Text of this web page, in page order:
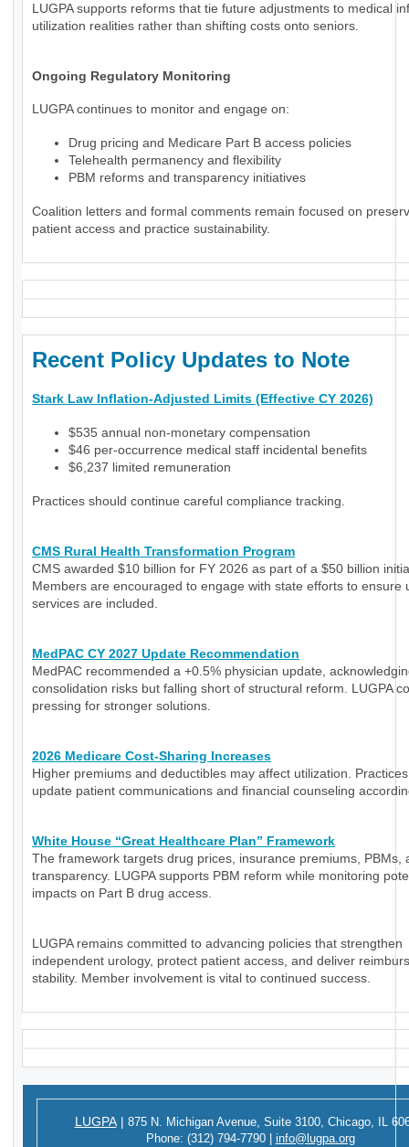
LUGPA supports reforms that tie future adjustments to medical
utilization realities rather than shifting costs onto seniors.
Ongoing Regulatory Monitoring
LUGPA continues to monitor and engage on:
Drug pricing and Medicare Part B access policies
Telehealth permanency and flexibility
PBM reforms and transparency initiatives
Coalition letters and formal comments remain focused on
patient access and practice sustainability.
Recent Policy Updates to Note
Stark Law Inflation-Adjusted Limits (Effective CY 2026)
$535 annual non-monetary compensation
$46 per-occurrence medical staff incidental benefits
$6,237 limited remuneration
Practices should continue careful compliance tracking.
CMS Rural Health Transformation Program
CMS awarded $10 billion for FY 2026 as part of a $50 billion
Members are encouraged to engage with state efforts to ensure
services are included.
MedPAC CY 2027 Update Recommendation
MedPAC recommended a +0.5% physician update,
consolidation risks but falling short of structural reform. LUGPA
pressing for stronger solutions.
2026 Medicare Cost-Sharing Increases
Higher premiums and deductibles may affect utilization.
update patient communications and financial counseling
White House “Great Healthcare Plan” Framework
The framework targets drug prices, insurance premiums, PBMs,
transparency. LUGPA supports PBM reform while monitoring
impacts on Part B drug access.
LUGPA remains committed to advancing policies that strengthen
independent urology, protect patient access, and deliver
stability. Member involvement is vital to continued success.
LUGPA | 875 N. Michigan Avenue, Suite 3100, Chicago, IL
Phone: (312) 794-7790 info@lugpa.org